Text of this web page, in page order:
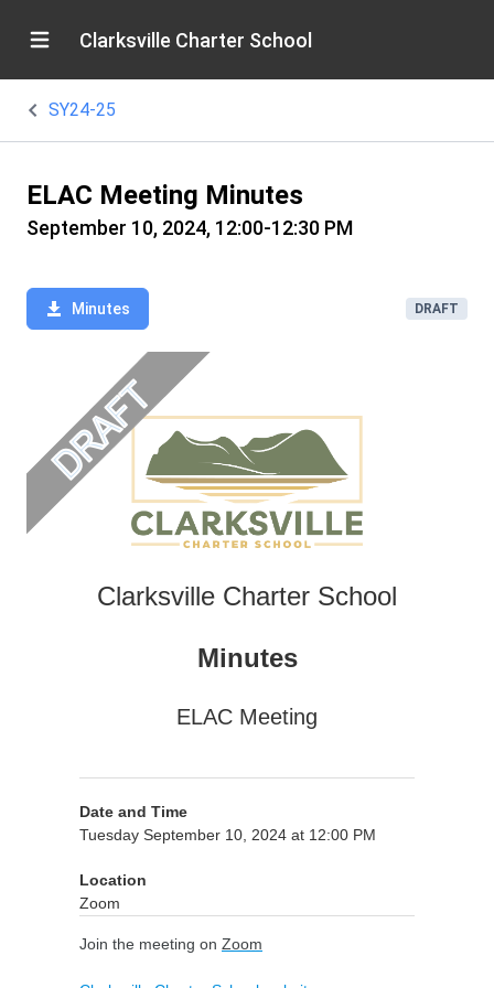
Clarksville Charter School
SY24-25
ELAC Meeting Minutes
September 10, 2024, 12:00-12:30 PM
Minutes DRAFT
Clarksville Charter School
Minutes
ELAC Meeting
Date and Time
Tuesday September 10, 2024 at 12:00 PM
Location
Zoom
Join the meeting on Zoom